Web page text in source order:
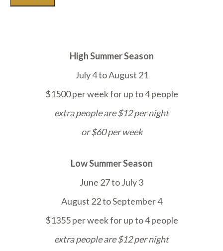
High Summer Season
July 4 to August 21
$1500 per week for up to 4 people
extra people are $12 per night
or $60 per week
Low Summer Season
June 27 to July 3
August 22 to September 4
$1355 per week for up to 4 people
extra people are $12 per night